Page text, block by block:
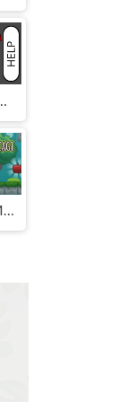
Boy!
Mr. Macagi